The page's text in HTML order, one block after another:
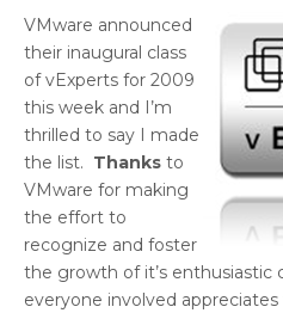
VMware announced
their inaugural class
of vExperts for 2009
this week and I’m
thrilled to say I made
the list. Thanks to
VMware for making
the effort to
recognize and foster
the growth of it’s
everyone involved